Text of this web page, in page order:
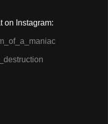
on Instagram: